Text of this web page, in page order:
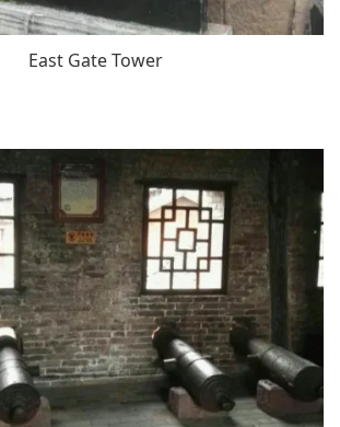
East Gate Tower